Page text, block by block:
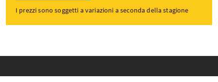
I prezzi sono soggetti a variazioni a seconda della stagione